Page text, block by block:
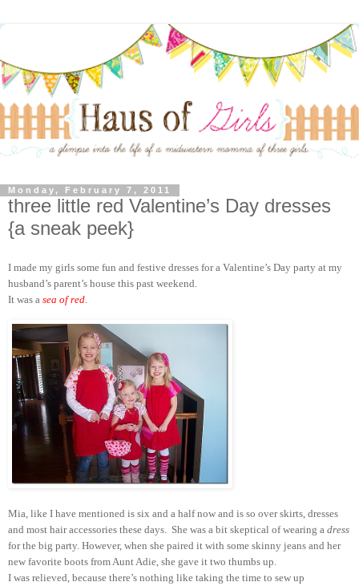
Monday, February 7, 2011
three little red Valentine’s Day dresses
{a sneak peek}
I made my girls some fun and festive dresses for a Valentine’s Day party at my
husband’s parent’s house this past weekend.
It was a sea of red.
Mia, like I have mentioned is six and a half now and is so over skirts, dresses
and most hair accessories these days. She was a bit skeptical of wearing a dress
for the big party. However, when she paired it with some skinny jeans and her
new favorite boots from Aunt Adie, she gave it two thumbs up.
I was relieved, because there’s nothing like taking the time to sew up